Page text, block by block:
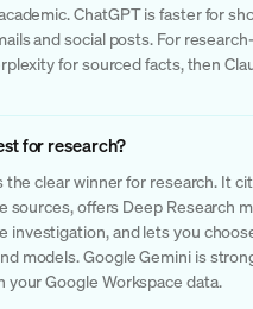
ChatGPT is faster for
and social posts. For
for sourced facts, then
for research?
the clear winner for research. It
sources, offers Deep Research
investigation, and lets you
models. Google Gemini is
your Google Workspace data.